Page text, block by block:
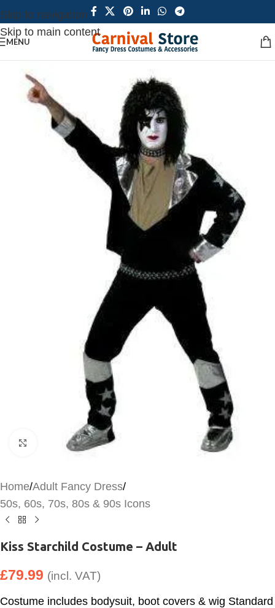
Skip to navigation
Skip to main content
MENU
Click to enlarge
Home/Adult Fancy Dress/
50s, 60s, 70s, 80s & 90s Icons
Kiss Starchild Costume – Adult
£79.99 (incl. VAT)
Costume includes bodysuit, boot covers & wig Standard